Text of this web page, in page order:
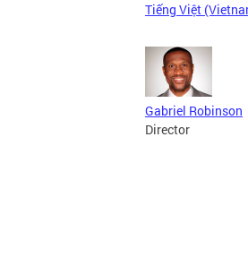
Tiếng Việt
Gabriel Robinson
Director